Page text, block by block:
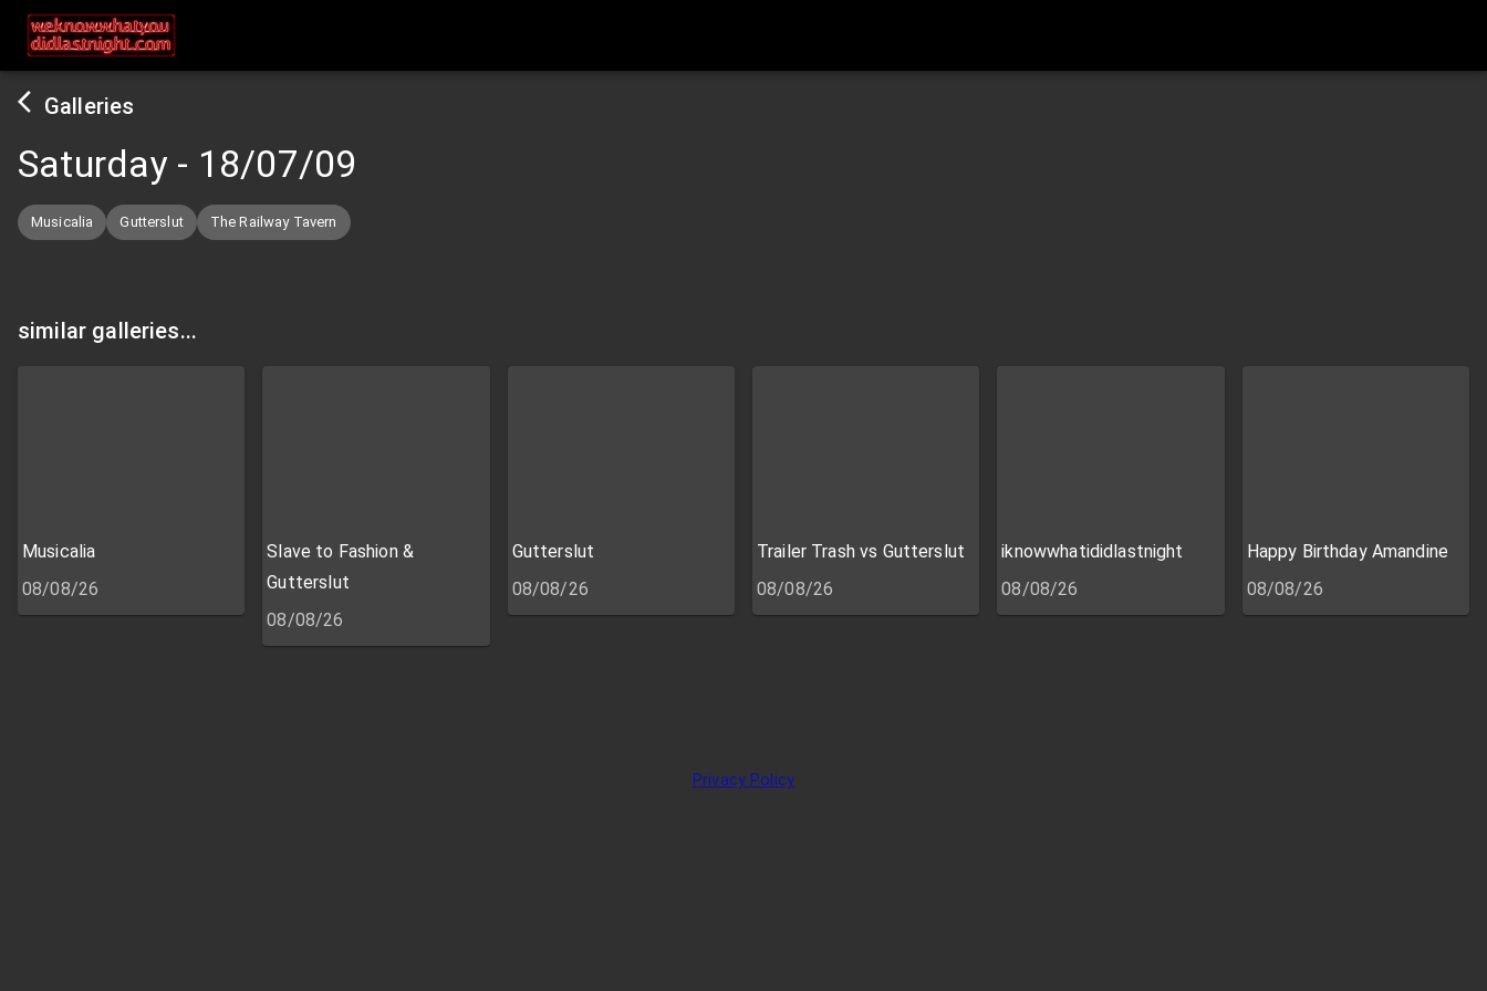
Galleries
Saturday - 18/07/09
Musicalia Gutterslut The Railway Tavern
similar galleries...
Musicalia
08/08/26
Slave to Fashion &
Gutterslut
08/08/26
Gutterslut
08/08/26
Trailer Trash vs Gutterslut
08/08/26
iknowwhatididlastnight
08/08/26
Happy Birthday Amandine
08/08/26
Privacy Policy